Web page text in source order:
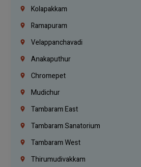
Kolapakkam
Ramapuram
Velappanchavadi
Anakaputhur
Chromepet
Mudichur
Tambaram East
Tambaram Sanatorium
Tambaram West
Thirumudivakkam